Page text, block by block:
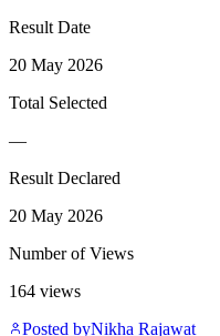
Result Date
20 May 2026
Total Selected
—
Result Declared
20 May 2026
Number of Views
164 views
Posted byNikha Rajawat